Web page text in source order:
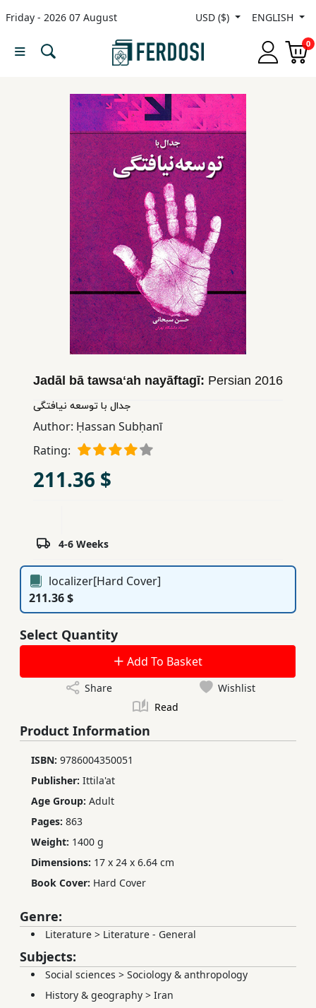
Friday - 2026 07 August USD ($) ENGLISH
0
Menu
languages
Nonfiction
Educational
Books
Ferdosi
Subscription
Services
Jadāl bā tawsaʻah nayāftagī: Persian 2016
جدال با توسعه نیافتگی
Author: Ḥassan Subḥanī
Rating:
211.36 $
4-6 Weeks
localizer[Hard Cover]
211.36 $
Select Quantity
Add To Basket
Share
Wishlist
Read
Product Information
ISBN: 9786004350051
Publisher: Ittila'at
Age Group: Adult
Pages: 863
Weight: 1400 g
Dimensions: 17 x 24 x 6.64 cm
Book Cover: Hard Cover
Genre:
Literature > Literature - General
Subjects:
Social sciences > Sociology & anthropology
History & geography > Iran